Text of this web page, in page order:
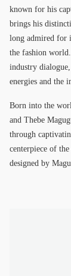
known for his
brings his
long admired for
the fashion
industry
energies and the
Born into the
and Thebe
through
centerpiece of
designed by